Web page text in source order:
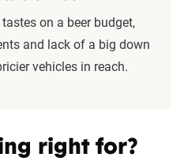
on a beer budget,
and lack of a big down
vehicles in reach.
right for?